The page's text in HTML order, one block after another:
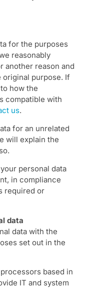
for the purposes
reasonably
another reason and
original purpose. If
how the
compatible with
us.
for an unrelated
will explain the
personal data
in compliance
required or
data
data with the
set out in the
based in
IT and system